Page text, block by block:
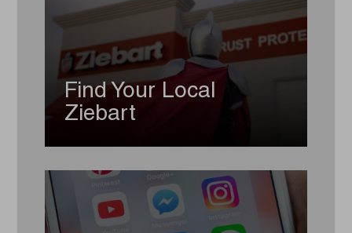
Find Your Local
Ziebart